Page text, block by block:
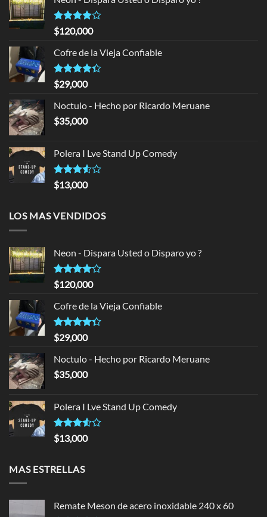
Rated
4.00
out
of 5
$120,000
Cofre de la Vieja Confiable
Rated
4.33 out
of 5
$29,000
Noctulo - Hecho por Ricardo Meruane
$35,000
Polera I Lve Stand Up Comedy
Rated
3.50 out
$13,000
LOS MAS VENDIDOS
Neon - Dispara Usted o Disparo yo ?
Rated
4.00
out
of 5
$120,000
Cofre de la Vieja Confiable
Rated
4.33 out
of 5
$29,000
Noctulo - Hecho por Ricardo Meruane
$35,000
Polera I Lve Stand Up Comedy
Rated
3.50 out
$13,000
MAS ESTRELLAS
Remate Meson de acero inoxidable 240 x 60